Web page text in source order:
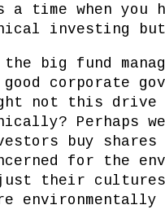
a time when
investing
big fund
corporate
not this drive
Perhaps
buy
for the
their cultures